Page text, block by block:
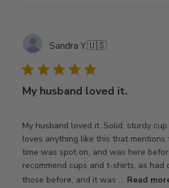
Sandra Y.🇺🇸
My husband loved it.
My husband loved it. Solid, sturdy
loves anything like this that mentions
time was spot on, and was here
recommend cups and t-shirts, as had
those before, and it was ... Read